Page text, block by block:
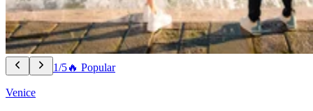
1/5🔥 Popular
Venice